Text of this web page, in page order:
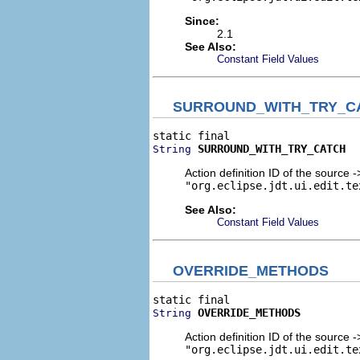
Since:
2.1
See Also:
Constant Field Values
String
SURROUND_WITH_TRY_CATCH
Action definition ID of the source
See Also:
Constant Field Values
OVERRIDE_METHODS
String OVERRIDE_METHODS
Action definition ID of the source